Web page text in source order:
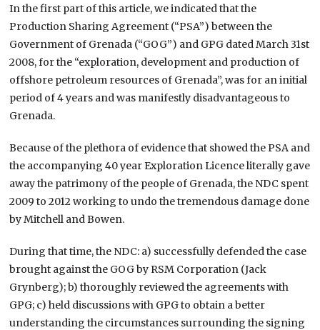
In the first part of this article, we indicated that the
Production Sharing Agreement (“PSA”) between the
Government of Grenada (“GOG”) and GPG dated March 31st
2008, for the “exploration, development and production of
offshore petroleum resources of Grenada”, was for an initial
period of 4 years and was manifestly disadvantageous to
Grenada.
Because of the plethora of evidence that showed the PSA and
the accompanying 40 year Exploration Licence literally gave
away the patrimony of the people of Grenada, the NDC spent
2009 to 2012 working to undo the tremendous damage done
by Mitchell and Bowen.
During that time, the NDC: a) successfully defended the case
brought against the GOG by RSM Corporation (Jack
Grynberg); b) thoroughly reviewed the agreements with
GPG; c) held discussions with GPG to obtain a better
understanding the circumstances surrounding the signing